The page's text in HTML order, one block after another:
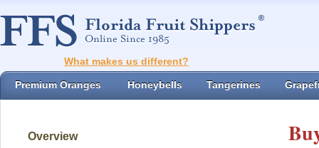
What makes us different?
Premium Oranges Honeybells Tangerines
Overview